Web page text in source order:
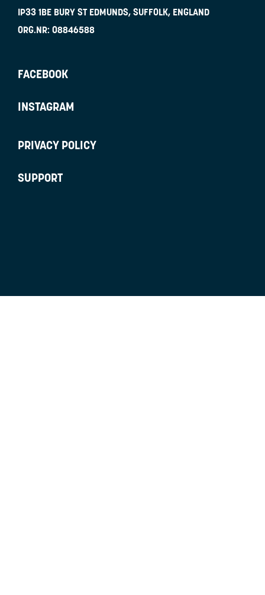
IP33 1BE BURY ST EDMUNDS, SUFFOLK, ENGLAND
ORG.NR: 08846588
FACEBOOK
INSTAGRAM
PRIVACY POLICY
SUPPORT